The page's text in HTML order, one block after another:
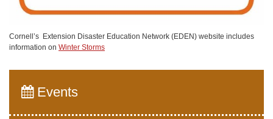
Cornell’s Extension Disaster Education Network (EDEN) website includes
information on Winter Storms
Events